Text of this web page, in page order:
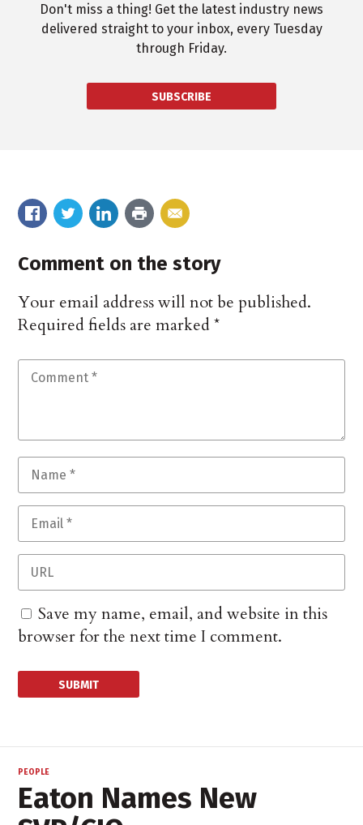
Don't miss a thing! Get the latest industry news
delivered straight to your inbox, every Tuesday
through Friday.
SUBSCRIBE
Comment on the story
Your email address will not be published.
Required fields are marked*
Save my name, email, and website in this
browser for the next time I comment.
PEOPLE
Eaton Names New